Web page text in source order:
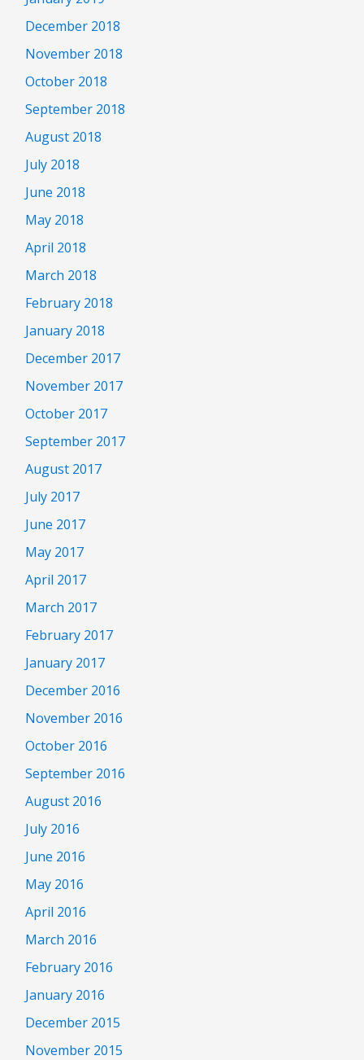
December 2018
November 2018
October 2018
September 2018
August 2018
July 2018
June 2018
May 2018
April 2018
March 2018
February 2018
January 2018
December 2017
November 2017
October 2017
September 2017
August 2017
July 2017
June 2017
May 2017
April 2017
March 2017
February 2017
January 2017
December 2016
November 2016
October 2016
September 2016
August 2016
July 2016
June 2016
May 2016
April 2016
March 2016
February 2016
January 2016
December 2015
November 2015